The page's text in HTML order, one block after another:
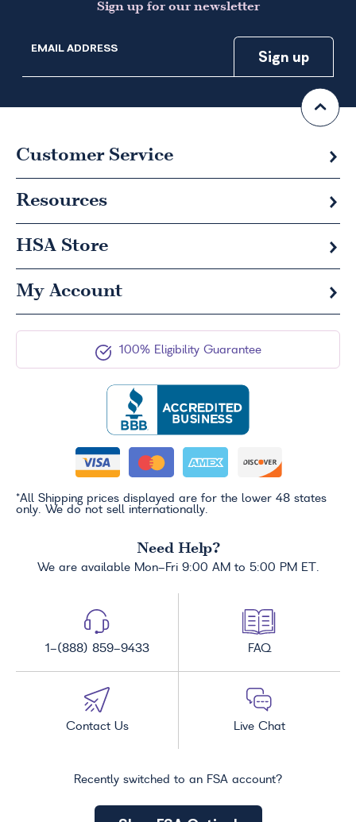
Sign up for our newsletter
EMAIL ADDRESS
Customer Service
Resources
HSA Store
My Account
100% Eligibility Guarantee
*All Shipping prices displayed are for the lower 48 states
only. We do not sell internationally.
Need Help?
We are available Mon-Fri 9:00 AM to 5:00 PM ET.
1-(888) 859-9433 FAQ
Contact Us Live Chat
Recently switched to an FSA account?